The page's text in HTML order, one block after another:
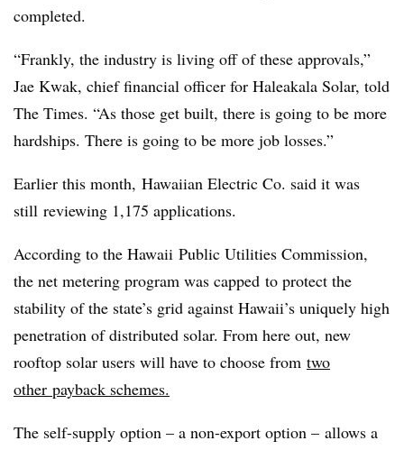
completed.
“Frankly, the industry is living off of these approvals,”
Jae Kwak, chief financial officer for Haleakala Solar, told
The Times. “As those get built, there is going to be more
hardships. There is going to be more job losses.”
Earlier this month, Hawaiian Electric Co. said it was
still reviewing 1,175 applications.
According to the Hawaii Public Utilities Commission,
the net metering program was capped to protect the
stability of the state’s grid against Hawaii’s uniquely high
penetration of distributed solar. From here out, new
rooftop solar users will have to choose from two
other payback schemes.
The self-supply option – a non-export option – allows a